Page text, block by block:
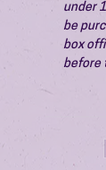
under
be
box
before